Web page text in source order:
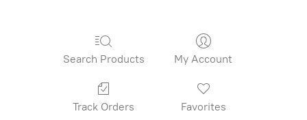
Search Products My Account
Track Orders Favorites